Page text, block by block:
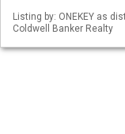
Listing by: ONEKEY as
Coldwell Banker Realty